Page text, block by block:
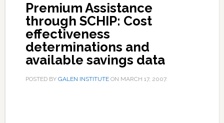
Premium Assistance
through SCHIP: Cost
effectiveness
determinations and
available savings data
POSTED BY GALEN INSTITUTEON MARCH 17, 2007.